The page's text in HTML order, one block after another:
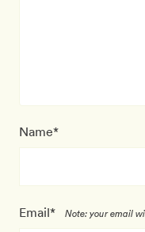
Name*
Email* Note: your email